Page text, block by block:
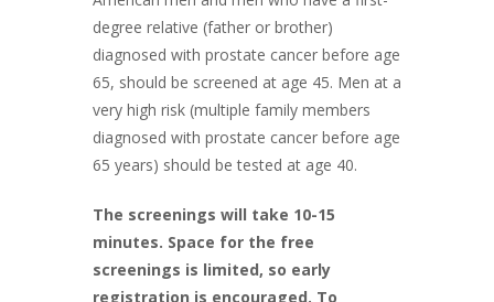
degree relative (father or brother)
diagnosed with prostate cancer before age
65, should be screened at age 45. Men at a
very high risk (multiple family members
diagnosed with prostate cancer before age
65 years) should be tested at age 40.
The screenings will take 10-15
minutes. Space for the free
screenings is limited, so early
registration is encouraged. To